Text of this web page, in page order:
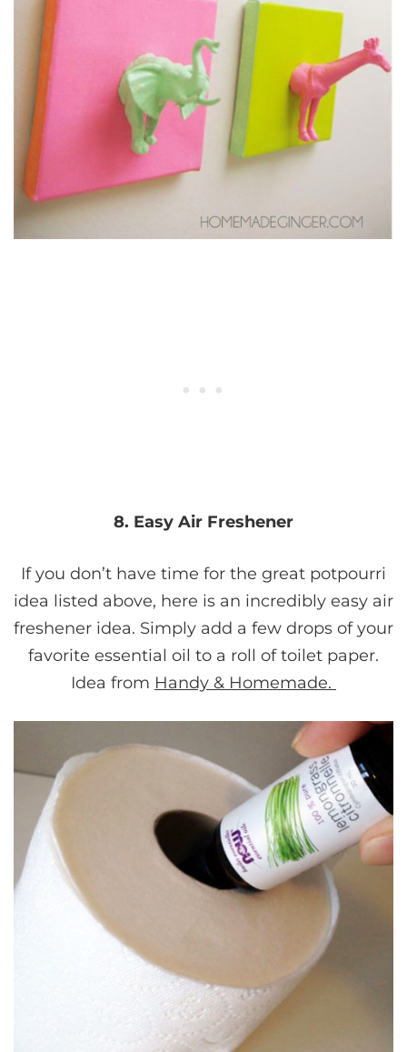
8. Easy Air Freshener
If you don’t have time for the great potpourri
idea listed above, here is an incredibly easy air
freshener idea. Simply add a few drops of your
favorite essential oil to a roll of toilet paper.
Idea from Handy & Homemade.